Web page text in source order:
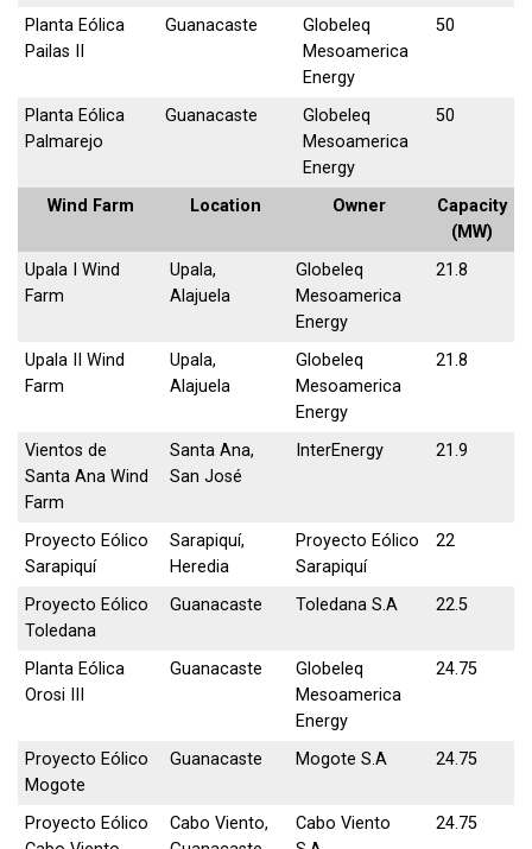
Planta Eólica
Pailas II
Guanacaste
Globeleq
Mesoamerica
Energy
50
Planta Eólica
Palmarejo
Guanacaste
Globeleq
Mesoamerica
Energy
50
Wind Farm Location Owner
Capacity
(MW)
Upala I Wind
Farm
Upala,
Alajuela
Globeleq
Mesoamerica
Energy
21.8
Upala II Wind
Farm
Upala,
Alajuela
Globeleq
Mesoamerica
Energy
21.8
Vientos de
Santa Ana Wind
Farm
Santa Ana,
San José
InterEnergy 21.9
Proyecto Eólico
Sarapiquí
Sarapiquí,
Heredia
Proyecto Eólico
Sarapiquí
22
Proyecto Eólico
Toledana
Guanacaste Toledana S.A 22.5
Planta Eólica
Orosi III
Guanacaste
Globeleq
Mesoamerica
Energy
24.75
Proyecto Eólico
Mogote
Guanacaste Mogote S.A 24.75
Proyecto Eólico
Cabo Viento,
Cabo Viento
24.75